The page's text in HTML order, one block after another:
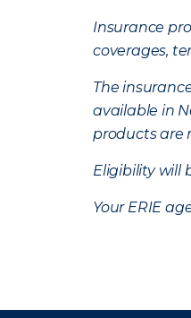
Insurance
coverages,
The
available in
products are
Eligibility will
Your ERIE